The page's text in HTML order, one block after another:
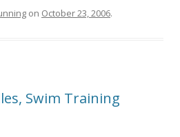
on October 23, 2006.
Swim Training